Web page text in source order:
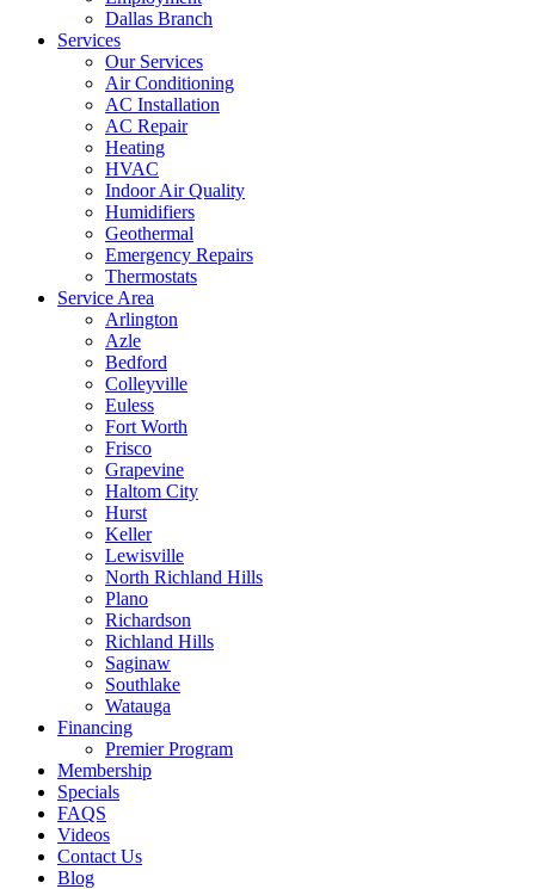
Dallas Branch
Services
Our Services
Air Conditioning
AC Installation
AC Repair
Heating
HVAC
Indoor Air Quality
Humidifiers
Geothermal
Emergency Repairs
Thermostats
Service Area
Arlington
Azle
Bedford
Colleyville
Euless
Fort Worth
Frisco
Grapevine
Haltom City
Hurst
Keller
Lewisville
North Richland Hills
Plano
Richardson
Richland Hills
Saginaw
Southlake
Watauga
Financing
Premier Program
Membership
Specials
FAQS
Videos
Contact Us
Blog